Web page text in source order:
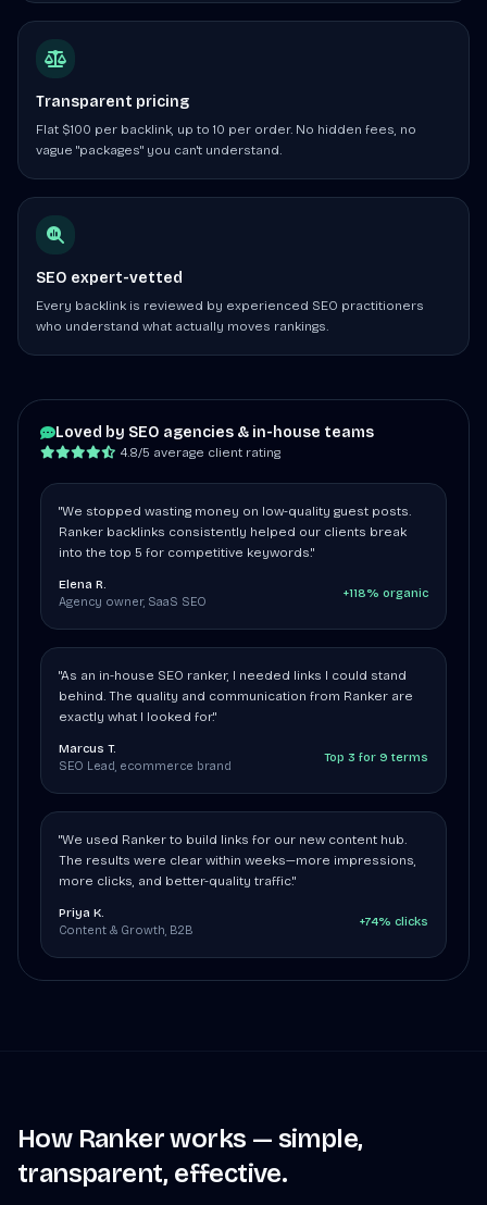
Transparent pricing
Flat $100 per backlink, up to 10 per order. No hidden fees, no
vague "packages" you can't understand.
SEO expert-vetted
Every backlink is reviewed by experienced SEO practitioners
who understand what actually moves rankings.
Loved by SEO agencies & in-house teams
4.8/5 average client rating
"We stopped wasting money on low-quality guest posts.
Ranker backlinks consistently helped our clients break
into the top 5 for competitive keywords."
Elena R.
Agency owner, SaaS SEO
+118% organic
"As an in-house SEO ranker, I needed links I could stand
behind. The quality and communication from Ranker are
exactly what I looked for."
Marcus T.
SEO Lead, ecommerce brand
Top 3 for 9 terms
"We used Ranker to build links for our new content hub.
The results were clear within weeks—more impressions,
more clicks, and better-quality traffic."
Priya K.
Content & Growth, B2B
+74% clicks
How Ranker works — simple,
transparent, effective.